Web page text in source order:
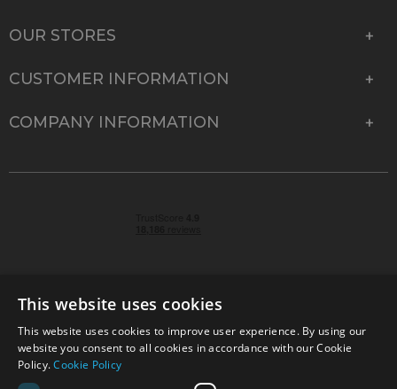
OUR STORES
CUSTOMER INFORMATION
COMPANY INFORMATION
© 2026 Park Cameras, York Road, Burgess Hill, West
Sussex, RH15 9TT | VAT No. GB 315 9441 58 | Registered
Company No. 1449928
This website uses cookies
This website uses cookies to improve user experience. By using our
website you consent to all cookies in accordance with our Cookie
Policy.Cookie Policy